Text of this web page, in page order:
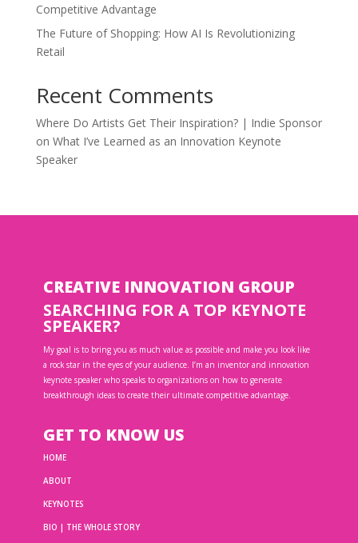
Competitive Advantage
The Future of Shopping: How AI Is Revolutionizing
Retail
Recent Comments
Where Do Artists Get Their Inspiration? | Indie Sponsor
on What I’ve Learned as an Innovation Keynote
Speaker
CREATIVE INNOVATION GROUP
SEARCHING FOR A TOP KEYNOTE
SPEAKER?
My goal is to bring you as much value as possible and make you look like
a rock star in the eyes of your audience. I’m an inventor and innovation
keynote speaker who speaks to organizations on how to generate
breakthrough ideas to create their ultimate competitive advantage.
GET TO KNOW US
HOME
ABOUT
KEYNOTES
BIO | THE WHOLE STORY